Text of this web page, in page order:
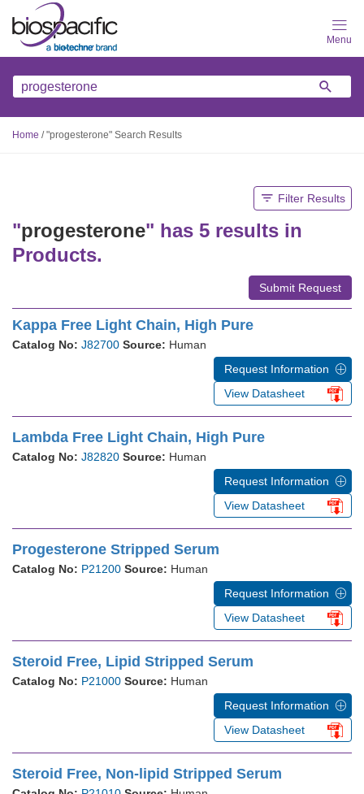
main
content
Home /"progesterone" Search Results
Filter Results
"progesterone" has 5 results in
Products.
Submit Request
Kappa Free Light Chain, High Pure
Catalog No: J82700 Source: Human
Request Information
View Datasheet
Lambda Free Light Chain, High Pure
Catalog No: J82820 Source: Human
Request Information
View Datasheet
Progesterone Stripped Serum
Catalog No: P21200 Source: Human
Request Information
View Datasheet
Steroid Free, Lipid Stripped Serum
Catalog No: P21000 Source: Human
Request Information
View Datasheet
Steroid Free, Non-lipid Stripped Serum